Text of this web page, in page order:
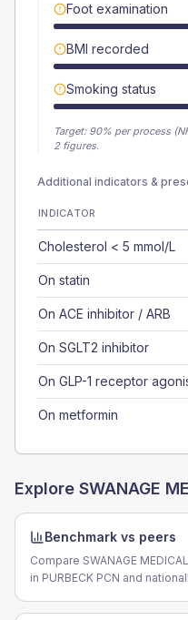
Foot examination
BMI recorded
Smoking status
Target: 90% per process
2 figures.
Additional indicators &
INDICATOR
Cholesterol < 5 mmol/L
On statin
On ACE inhibitor / ARB
On SGLT2 inhibitor
On GLP-1 receptor
On metformin
Explore SWANAGE
Benchmark vs peers
Compare SWANAGE
in PURBECK PCN and